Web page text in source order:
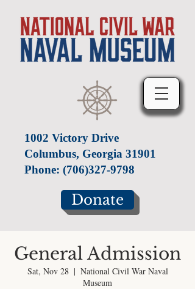
1002 Victory Drive
Columbus, Georgia 31901
Phone: (706)327-9798
Donate
General Admission
Sat, Nov 28
  |
National Civil War Naval
Museum